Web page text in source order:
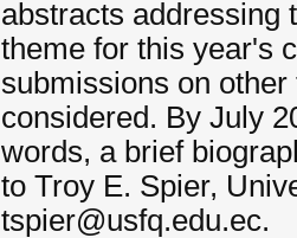
abstracts addressing
theme for this year's
submissions on
considered. By July
words, a brief
to Troy E. Spier,
tspier@usfq.edu.ec.